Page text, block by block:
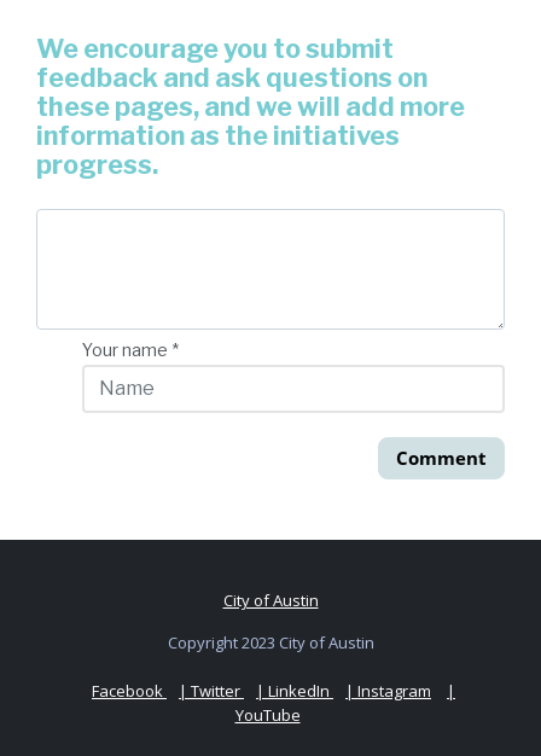
We encourage you to submit
feedback and ask questions on
these pages, and we will add more
information as the initiatives
progress.
Your name *
Comment
City of Austin
Copyright 2023 City of Austin
Facebook | Twitter | LinkedIn | Instagram
|
YouTube